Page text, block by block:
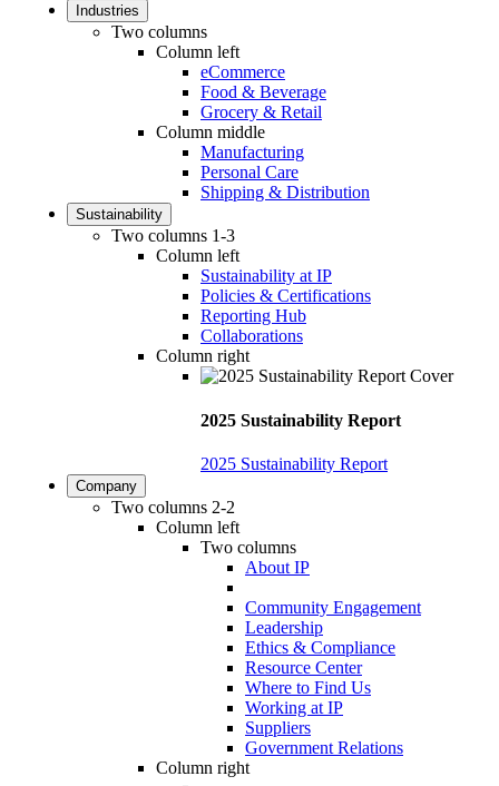
Industries
Two columns
Column left
eCommerce
Food & Beverage
Grocery & Retail
Column middle
Manufacturing
Personal Care
Shipping & Distribution
Sustainability
Two columns 1-3
Column left
Sustainability at IP
Policies & Certifications
Reporting Hub
Collaborations
Column right
2025 Sustainability Report
2025 Sustainability Report
Company
Two columns 2-2
Column left
Two columns
About IP
Community Engagement
Leadership
Ethics & Compliance
Resource Center
Where to Find Us
Working at IP
Suppliers
Government Relations
Column right